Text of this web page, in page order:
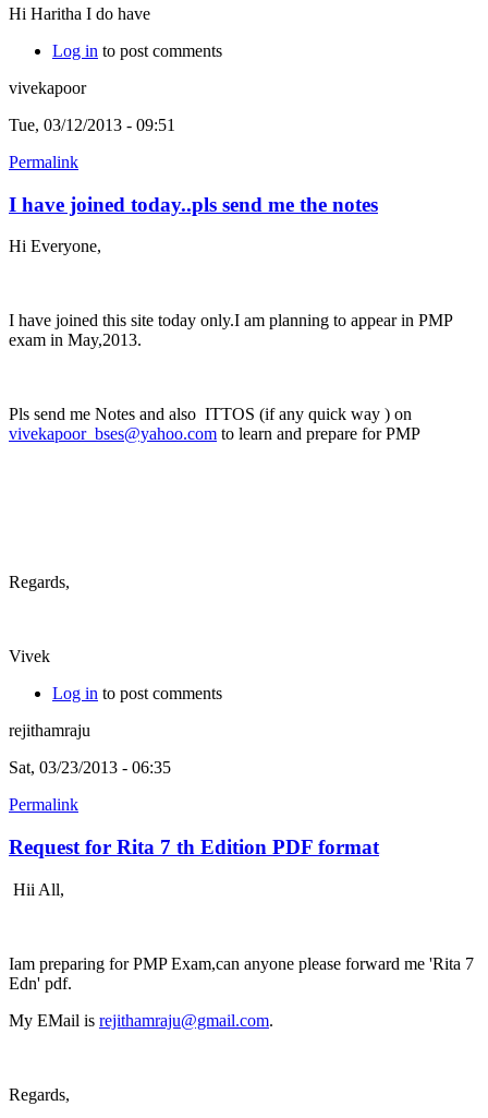
Hi Haritha I do have
Log in to post comments
vivekapoor
Tue, 03/12/2013 - 09:51
Permalink
I have joined today..pls send me the notes
Hi Everyone,
I have joined this site today only.I am planning to appear in PMP
exam in May,2013.
Pls send me Notes and also ITTOS (if any quick way ) on
vivekapoor_bses@yahoo.com to learn and prepare for PMP
Regards,
Vivek
Log in to post comments
rejithamraju
Sat, 03/23/2013 - 06:35
Permalink
Request for Rita 7 th Edition PDF format
Hii All,
Iam preparing for PMP Exam,can anyone please forward me 'Rita 7
Edn' pdf.
My EMail is rejithamraju@gmail.com.
Regards,